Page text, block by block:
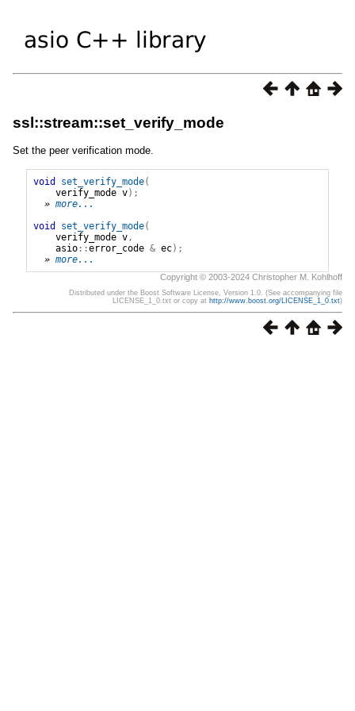
ssl::stream::set_verify_mode
Set the peer verification mode.
void set_verify_mode(
verify_mode v);
» more...
void
set_verify_mode(
verify_mode v,
asio::error_code & ec);
» more...
Copyright © 2003-2024 Christopher M. Kohlhoff
Distributed under the Boost Software License, Version 1.0. (See accompanying file
LICENSE_1_0.txt or copy at http://www.boost.org/LICENSE_1_0.txt)